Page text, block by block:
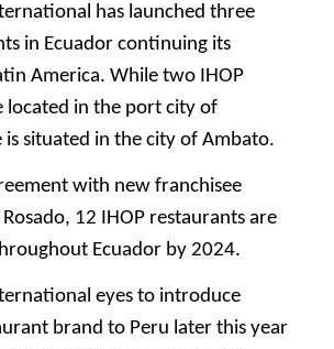
has launched three
in Ecuador continuing its
America. While two IHOP
located in the port city of
is situated in the city of Ambato.
with new franchisee
12 IHOP restaurants are
Ecuador by 2024.
eyes to introduce
brand to Peru later this year